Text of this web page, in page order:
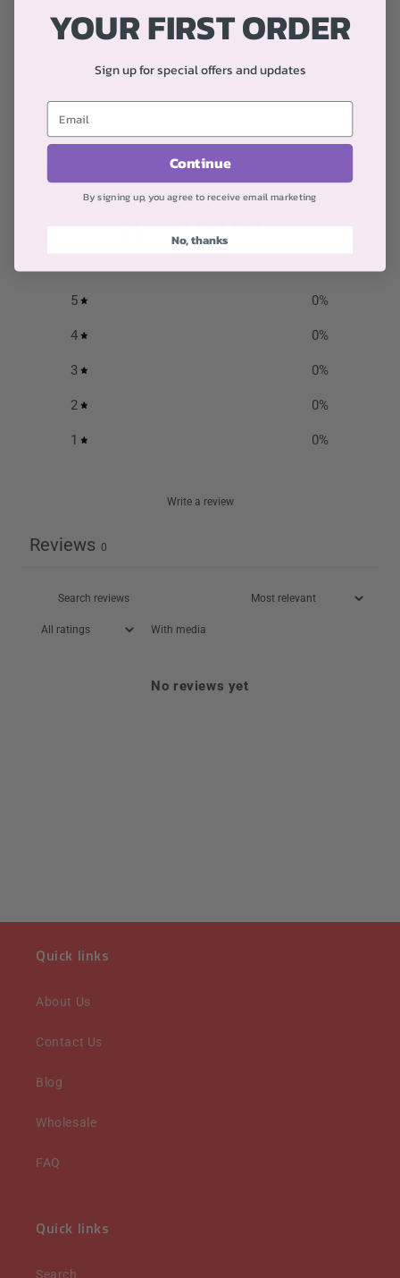
Hassle-Free Exchanges
If yours not happy with your items, exchange it for free
Customer reviews
/ 50 reviews
5 0%
4 0%
3 0%
2 0%
1 0%
Write a review
Reviews 0
With media
No reviews yet
Quick links
About Us
Contact Us
Blog
Wholesale
FAQ
Quick links
Search
YOUR FIRST ORDER
Sign up for special offers and updates
Continue
By signing up, you agree to receive email marketing
No, thanks